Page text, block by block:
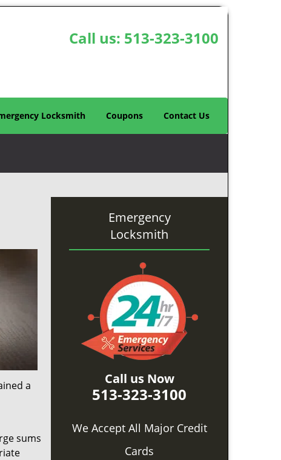
Call us: 513-323-3100
Locksmith Coupons Contact Us
a
sums
Emergency
Locksmith
Call us Now
513-323-3100
We Accept All Major Credit
Cards